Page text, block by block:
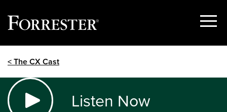
Show
< The CX Cast
Listen Now